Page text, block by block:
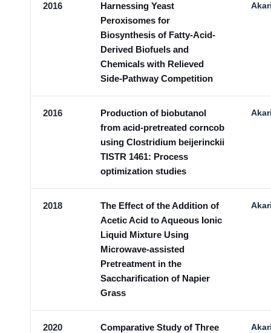
2016
Harnessing Yeast
Peroxisomes for
Biosynthesis of Fatty-Acid-
Derived Biofuels and
Chemicals with Relieved
Side-Pathway Competition
2016
Production of biobutanol
from acid-pretreated corncob
using Clostridium beijerinckii
TISTR 1461: Process
optimization studies
2018
The Effect of the Addition of
Acetic Acid to Aqueous Ionic
Liquid Mixture Using
Microwave-assisted
Pretreatment in the
Saccharification of Napier
Grass
2020
Comparative Study of Three